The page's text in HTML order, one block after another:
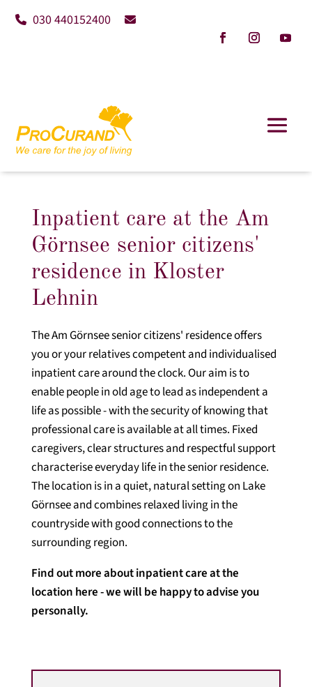
030 440152400
Inpatient care at the Am
Görnsee senior citizens'
residence in Kloster
Lehnin
The Am Görnsee senior citizens' residence offers
you or your relatives competent and individualised
inpatient care around the clock. Our aim is to
enable people in old age to lead as independent a
life as possible - with the security of knowing that
professional care is available at all times. Fixed
caregivers, clear structures and respectful support
characterise everyday life in the senior residence.
The location is in a quiet, natural setting on Lake
Görnsee and combines relaxed living in the
countryside with good connections to the
surrounding region.
Find out more about inpatient care at the
location here - we will be happy to advise you
personally.